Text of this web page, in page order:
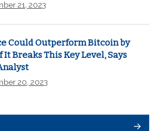
21, 2023
Could Outperform Bitcoin by
It Breaks This Key Level, Says
20, 2023